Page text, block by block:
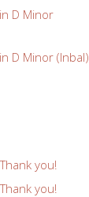
D Minor
D Minor (Inbal)
you!
you!